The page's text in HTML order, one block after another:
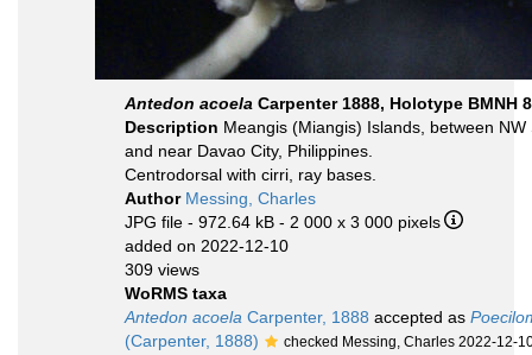
Antedon acoela Carpenter 1888, Holotype BMNH
Description Meangis (Miangis) Islands, between
and near Davao City, Philippines.
Centrodorsal with cirri, ray bases.
Author Messing, Charles
JPG file - 972.64 kB - 2 000 x 3 000 pixels
added on 2022-12-10
309 views
WoRMS taxa
Antedon acoela Carpenter, 1888 accepted as
(Carpenter, 1888)
checked Messing, Charles 2022-12-